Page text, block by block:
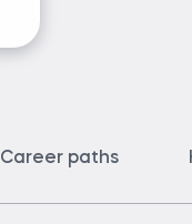
Career paths